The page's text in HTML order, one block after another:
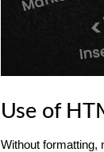
Use of
Without formatting,